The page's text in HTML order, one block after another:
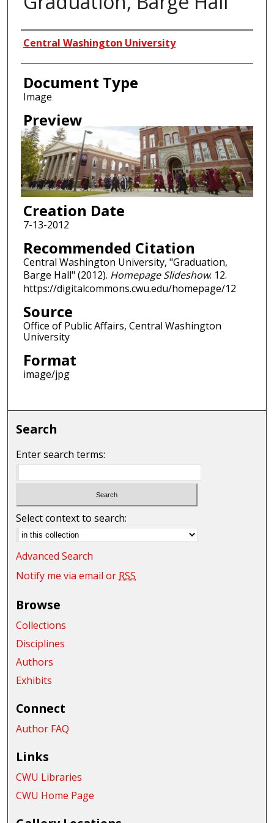
Creator
Central Washington University
Document Type
Image
Preview
Creation Date
7-13-2012
Recommended Citation
Central Washington University, "Graduation,
Barge Hall" (2012). Homepage Slideshow. 12.
https://digitalcommons.cwu.edu/homepage/12
Source
Office of Public Affairs, Central Washington
University
Format
image/jpg
Search
Enter search terms:
Select context to search:
Advanced Search
Notify me via email or RSS
Browse
Collections
Disciplines
Authors
Exhibits
Connect
Author FAQ
Links
CWU Libraries
CWU Home Page